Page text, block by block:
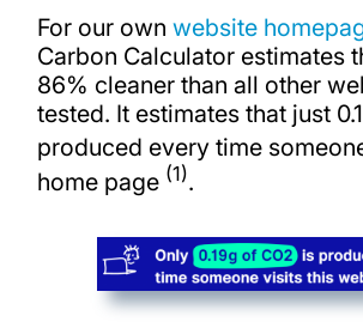
For our own website
Carbon Calculator estimates
86% cleaner than all other
tested. It estimates that just
produced every time
home page (1).